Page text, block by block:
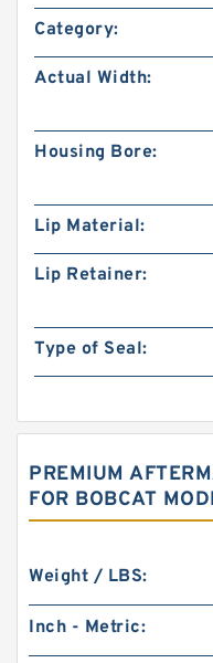
Category:
Actual Width:
Housing Bore:
Lip Material:
Lip Retainer:
Type of Seal:
PREMIUM
FOR BOBCAT
Weight / LBS:
Inch - Metric: